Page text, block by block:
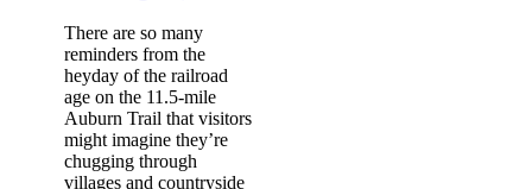
There are so many
reminders from the
heyday of the railroad
age on the 11.5-mile
Auburn Trail that visitors
might imagine they’re
chugging through
villages and countryside